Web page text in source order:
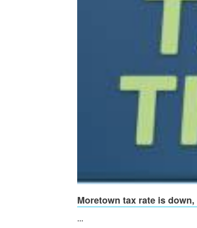
Moretown tax rate is
...